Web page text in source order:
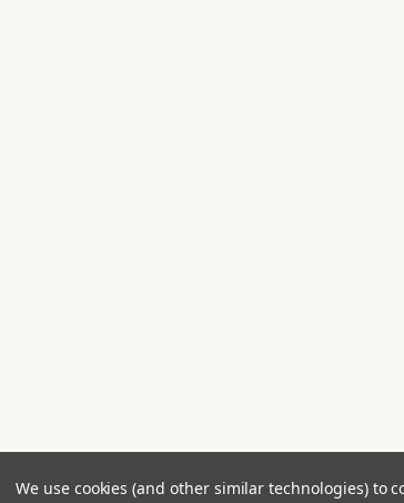
We use cookies (and other similar technologies) to